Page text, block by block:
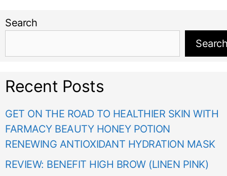
Search
Search
Recent Posts
GET ON THE ROAD TO HEALTHIER SKIN WITH
FARMACY BEAUTY HONEY POTION
RENEWING ANTIOXIDANT HYDRATION MASK
REVIEW: BENEFIT HIGH BROW (LINEN PINK)